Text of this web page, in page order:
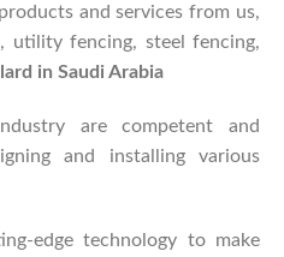
and services from us,
utility fencing, steel fencing,
in Saudi Arabia
are competent and
and installing various
edge technology to make